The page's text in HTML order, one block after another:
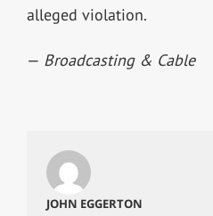
alleged violation.
— Broadcasting & Cable
JOHN EGGERTON